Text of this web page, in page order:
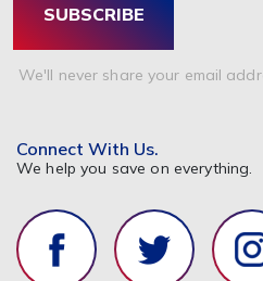
SUBSCRIBE
We'll never share your email
Connect With Us.
We help you save on everything.